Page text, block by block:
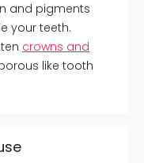
and pigments
your teeth.
crowns and
like tooth